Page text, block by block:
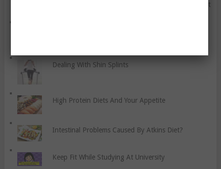
Common Anxiety Disorders You Should Know About
Dealing With Shin Splints
High Protein Diets And Your Appetite
Intestinal Problems Caused By Atkins Diet?
Keep Fit While Studying At University